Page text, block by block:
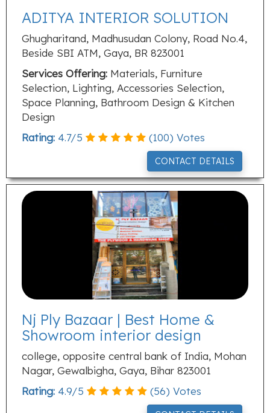
ADITYA INTERIOR SOLUTION
Ghugharitand, Madhusudan Colony, Road No.4,
Beside SBI ATM, Gaya, BR 823001
Services Offering: Materials, Furniture
Selection, Lighting, Accessories Selection,
Space Planning, Bathroom Design & Kitchen
Design
Rating: 4.7/5 (100) Votes
CONTACT DETAILS
Nj Ply Bazaar | Best Home &
Showroom interior design
college, opposite central bank of India, Mohan
Nagar, Gewalbigha, Gaya, Bihar 823001
Rating: 4.9/5 (56) Votes